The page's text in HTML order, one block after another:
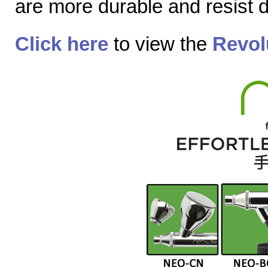
are more durable and resist
Click here to view the